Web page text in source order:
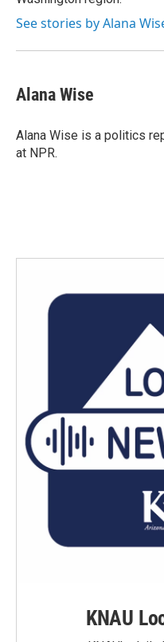
See stories by Alana
Alana Wise
Alana Wise is a politics
at NPR.
KNAU